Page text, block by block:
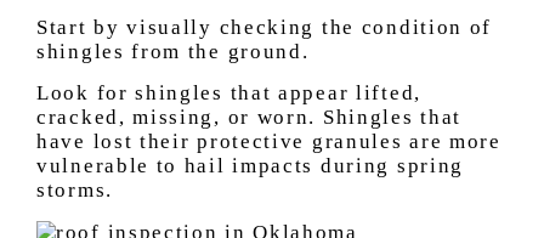
Start by visually checking the condition of
shingles from the ground.
Look for shingles that appear lifted,
cracked, missing, or worn. Shingles that
have lost their protective granules are more
vulnerable to hail impacts during spring
storms.